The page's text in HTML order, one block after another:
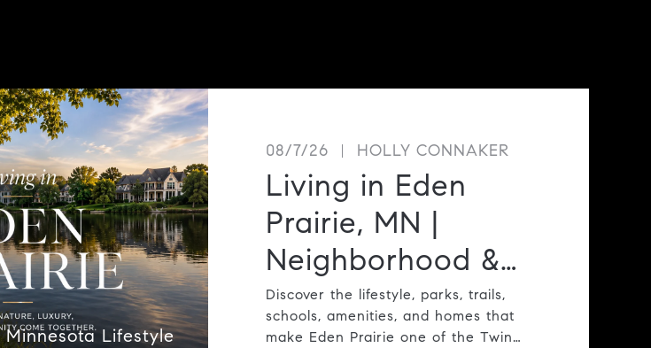
Minnesota Lifestyle
08/7/26 HOLLY CONNAKER
Living in Eden
Prairie, MN |
Neighborhood &
Lifestyle Guide
Discover the lifestyle, parks, trails,
schools, amenities, and homes that
make Eden Prairie one of the Twin